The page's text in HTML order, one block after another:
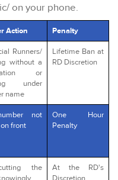
on your phone.
Action Penalty
Runners/
without a
or
under
name
Lifetime Ban at
RD Discretion
not
front
One Hour
Penalty
the
At the RD's